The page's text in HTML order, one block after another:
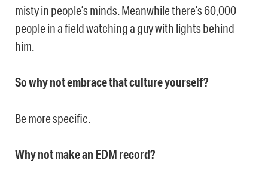
misty in people’s minds. Meanwhile there’s 60,000
people in a field watching a guy with lights behind
him.
So why not embrace that culture yourself?
Be more specific.
Why not make an EDM record?